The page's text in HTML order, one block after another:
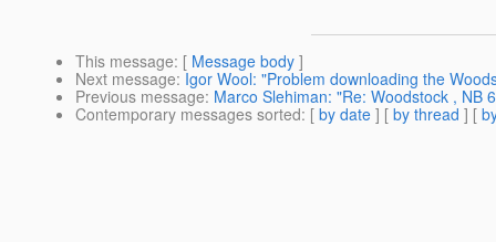
This message: [ Message body ]
Next message: Igor Wool: "Problem downloading the
Previous message: Marco Slehiman: "Re: Woodstock , NB
Contemporary messages sorted: [ by date ] [ by thread ] [